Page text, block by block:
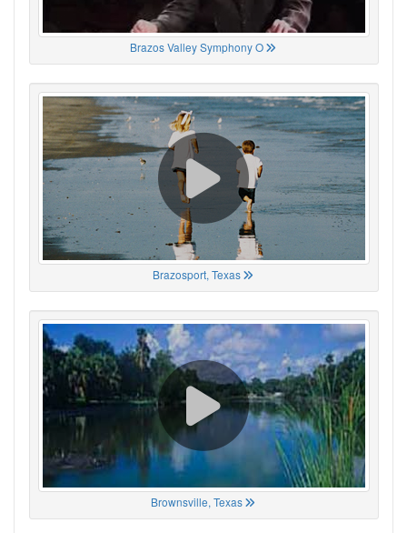
Brazos Valley Symphony O
Brazosport, Texas
Brownsville, Texas